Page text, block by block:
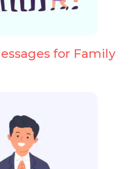
for Family